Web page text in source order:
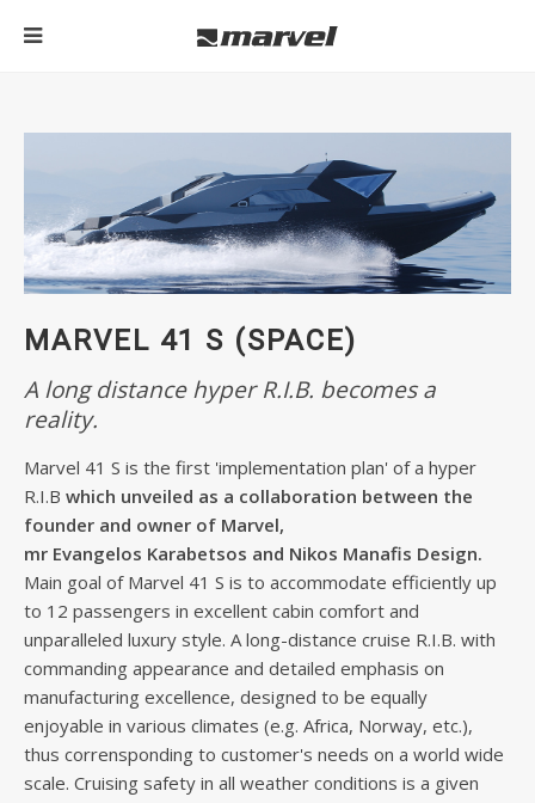
MARVEL 41 S (SPACE)
A long distance hyper R.I.B. becomes a
reality.
Marvel 41 S is the first 'implementation plan' of a hyper
R.I.B which unveiled as a collaboration between the
founder and owner of Marvel,
mr Evangelos Karabetsos and Nikos Manafis Design.
Main goal of Marvel 41 S is to accommodate efficiently up
to 12 passengers in excellent cabin comfort and
unparalleled luxury style. A long-distance cruise R.I.B. with
commanding appearance and detailed emphasis on
manufacturing excellence, designed to be equally
enjoyable in various climates (e.g. Africa, Norway, etc.),
thus corrensponding to customer's needs on a world wide
scale. Cruising safety in all weather conditions is a given